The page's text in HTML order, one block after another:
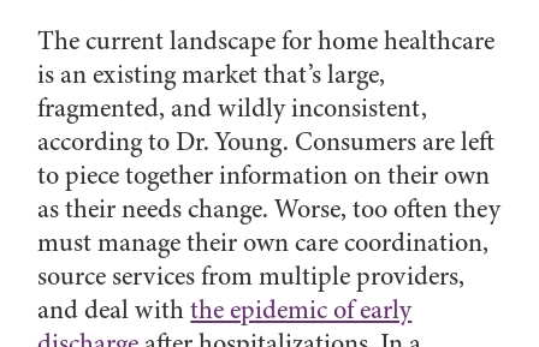
The current landscape for home healthcare
is an existing market that’s large,
fragmented, and wildly inconsistent,
according to Dr. Young. Consumers are left
to piece together information on their own
as their needs change. Worse, too often they
must manage their own care coordination,
source services from multiple providers,
and deal withthe epidemic of early